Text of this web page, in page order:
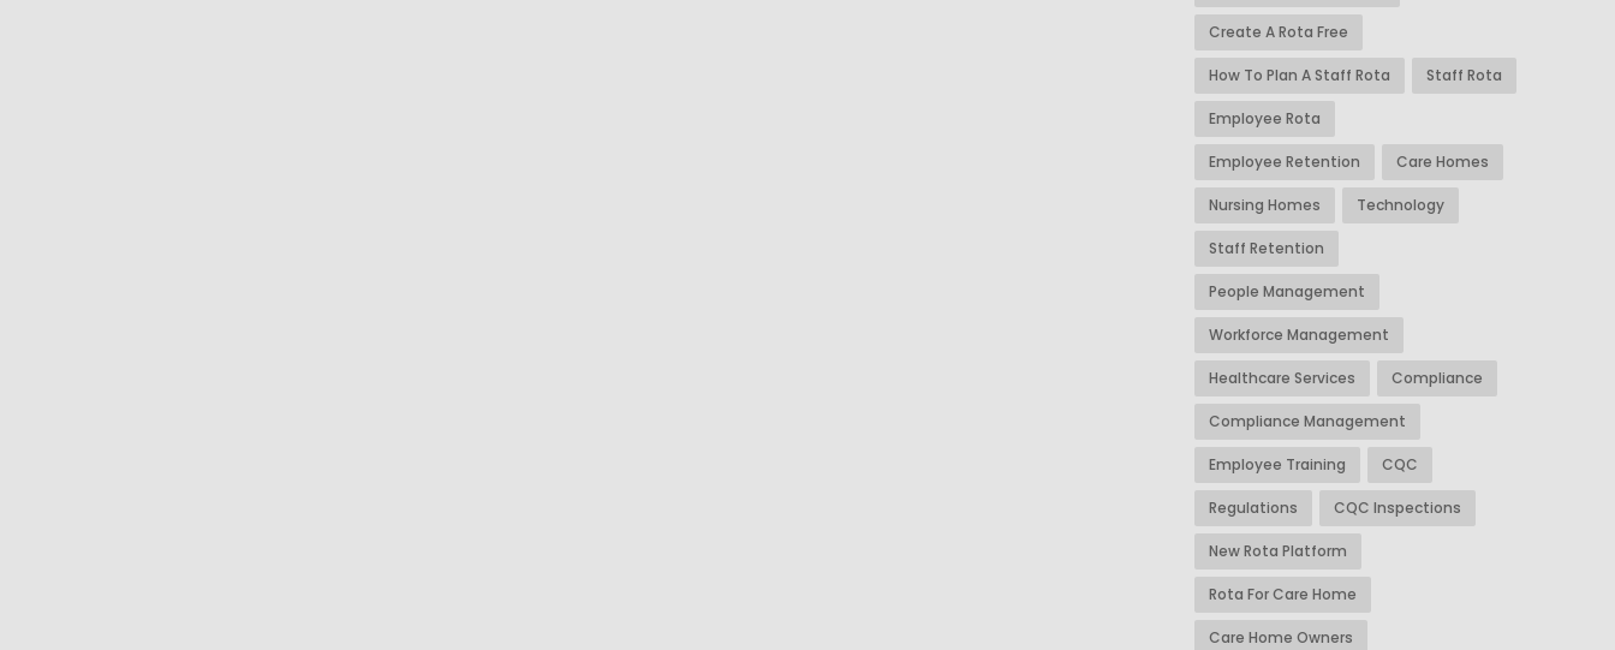
Create A Rota Free
How To Plan A Staff Rota Staff Rota
Employee Rota
Employee Retention Care Homes
Nursing Homes Technology
Staff Retention
People Management
Workforce Management
Healthcare Services Compliance
Compliance Management
Employee Training CQC
Regulations CQC Inspections
New Rota Platform
Rota For Care Home
Care Home Owners